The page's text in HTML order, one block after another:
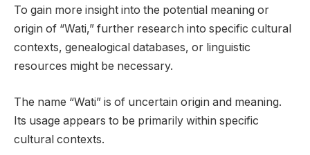
To gain more insight into the potential meaning or
origin of “Wati,” further research into specific cultural
contexts, genealogical databases, or linguistic
resources might be necessary.
The name “Wati” is of uncertain origin and meaning.
Its usage appears to be primarily within specific
cultural contexts.